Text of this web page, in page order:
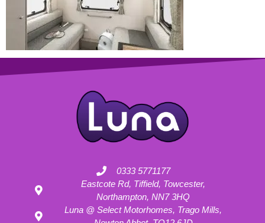
0333 5771177
Eastcote Rd, Tiffield, Towcester,
Northampton, NN7 3HQ
Luna @ Select Motorhomes, Trago Mills,